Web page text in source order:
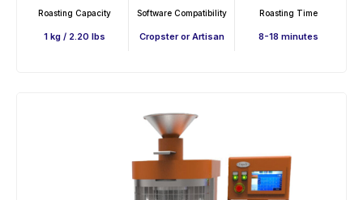
Roasting Capacity
1 kg / 2.20 lbs
Software Compatibility
Cropster or Artisan
Roasting Time
8-18 minutes